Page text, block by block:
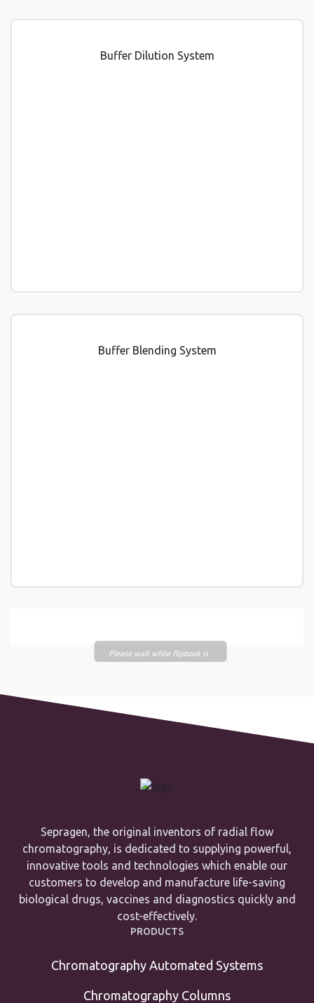
Buffer Dilution System
Buffer Blending System
Please wait while flipbook is
Flipbook Plugin Help
Sepragen, the original inventors of radial flow
chromatography, is dedicated to supplying powerful,
innovative tools and technologies which enable our
customers to develop and manufacture life-saving
biological drugs, vaccines and diagnostics quickly and
cost-effectively.
PRODUCTS
Chromatography Automated Systems
Chromatography Columns